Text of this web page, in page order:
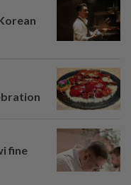
fine